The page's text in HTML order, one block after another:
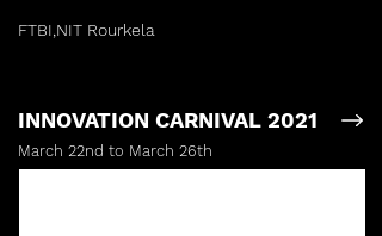
INNOVATION CARNIVAL 2021
FTBI,NIT Rourkela
March 22nd to March 26th